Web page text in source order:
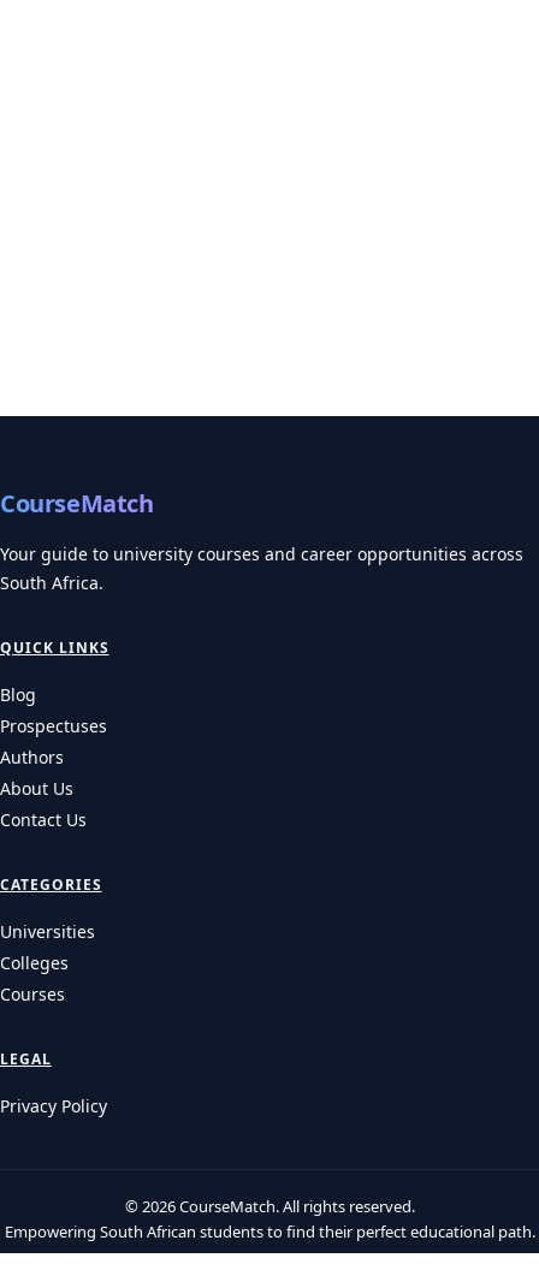
CourseMatch
Your guide to university courses and career opportunities across
South Africa.
QUICK LINKS
Blog
Prospectuses
Authors
About Us
Contact Us
CATEGORIES
Universities
Colleges
Courses
LEGAL
Privacy Policy
© 2026 CourseMatch. All rights reserved.
Empowering South African students to find their perfect educational path.